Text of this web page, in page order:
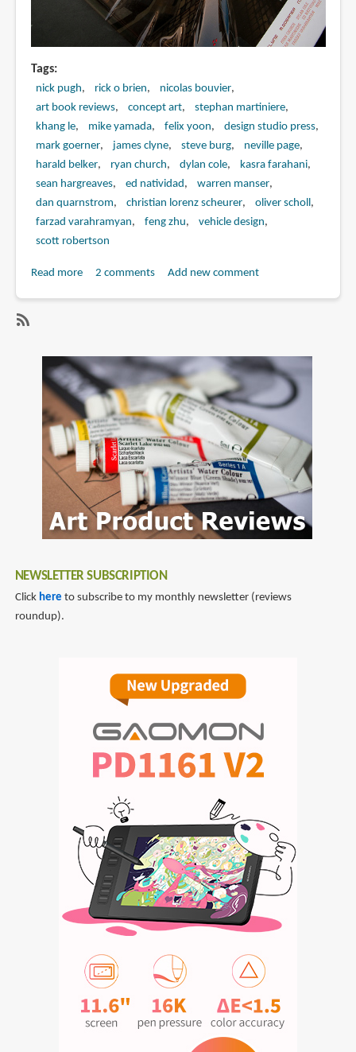
Tags
nick pugh rick o brien
nicolas bouvier
art book reviews
concept art
stephan martiniere
khang le
mike yamada felix yoon
design studio press
mark goerner
james clyne steve burg
neville page
harald belker
ryan church dylan cole
kasra farahani
sean hargreaves
ed natividad
warren manser
dan quarnstrom
christian lorenz scheurer
oliver scholl
farzad varahramyan
feng zhu
vehicle design
scott robertson
Read moreabout
2
2 comments Add new comment
quarnstrom
NEWSLETTER SUBSCRIPTION
Click here to subscribe to my monthly newsletter (reviews
roundup).